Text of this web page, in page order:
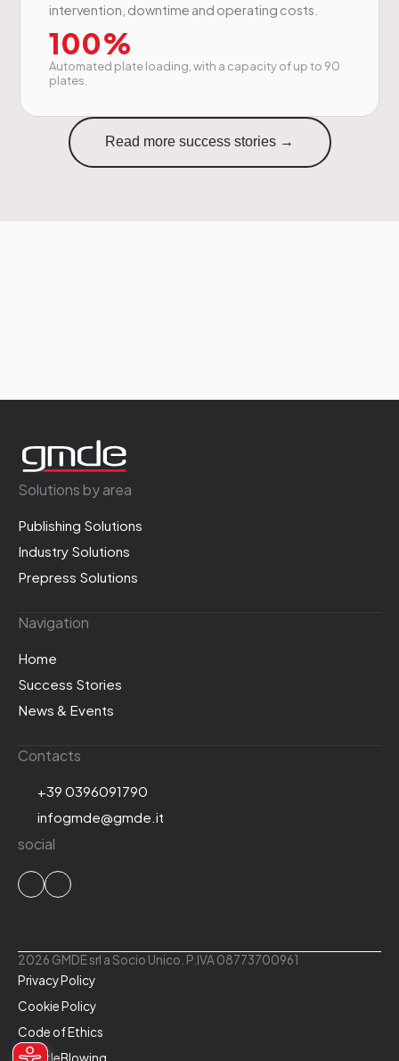
intervention, downtime and operating costs.
100%
Automated plate loading, with a capacity of up to 90
plates.
Read more success stories →
Solutions by area
Publishing Solutions
Industry Solutions
Prepress Solutions
Navigation
Home
Success Stories
News & Events
Contacts
+39 0396091790
infogmde@gmde.it
social
2026 GMDE srl a Socio Unico. P.IVA 08773700961
Privacy Policy
Cookie Policy
Code of Ethics
WhistleBlowing